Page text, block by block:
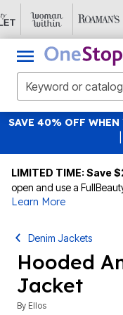
SAVE 40% OFF
LIMITED TIME: Save
open and use a
Learn More
Denim Jackets
Hooded
Jacket
By Ellos